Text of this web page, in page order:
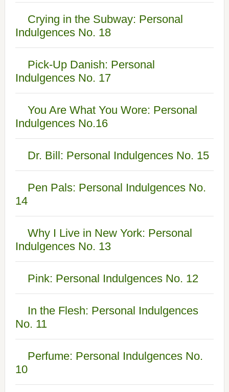
Crying in the Subway: Personal
Indulgences No. 18
Pick-Up Danish: Personal
Indulgences No. 17
You Are What You Wore: Personal
Indulgences No.16
Dr. Bill: Personal Indulgences No. 15
Pen Pals: Personal Indulgences No.
14
Why I Live in New York: Personal
Indulgences No. 13
Pink: Personal Indulgences No. 12
In the Flesh: Personal Indulgences
No. 11
Perfume: Personal Indulgences No.
10